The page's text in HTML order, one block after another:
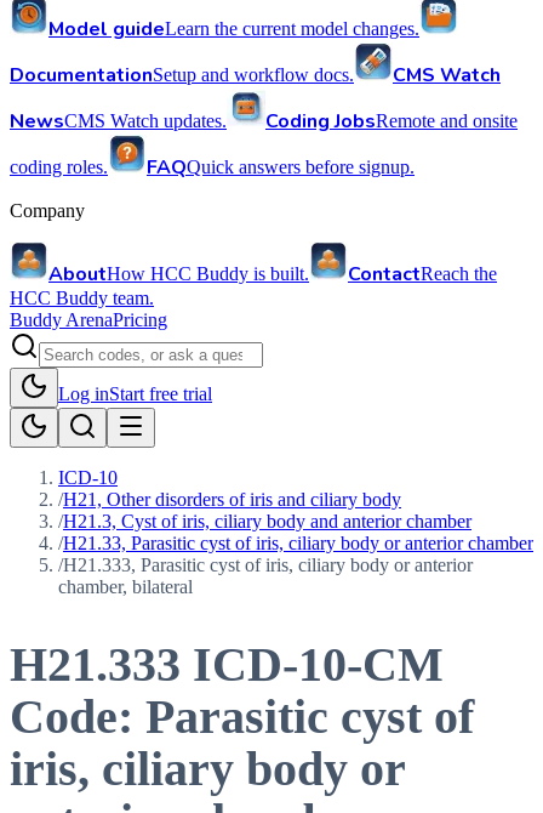
Model guideLearn the current model changes.
DocumentationSetup and workflow docs.
CMS Watch
NewsCMS Watch updates. Coding JobsRemote and onsite
coding roles. FAQQuick answers before signup.
Company
AboutHow HCC Buddy is built. ContactReach the
HCC Buddy team.
Buddy ArenaPricing
Log inStart free trial
ICD-10
/H21, Other disorders of iris and ciliary body
/H21.3, Cyst of iris, ciliary body and anterior chamber
/H21.33, Parasitic cyst of iris, ciliary body or anterior chamber
/H21.333, Parasitic cyst of iris, ciliary body or anterior
chamber, bilateral
H21.333 ICD-10-CM
Code: Parasitic cyst of
iris, ciliary body or